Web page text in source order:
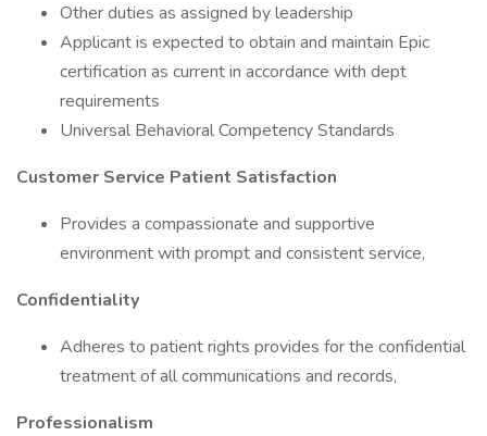
Other duties as assigned by leadership
Applicant is expected to obtain and maintain Epic
certification as current in accordance with dept
requirements
Universal Behavioral Competency Standards
Customer Service Patient Satisfaction
Provides a compassionate and supportive
environment with prompt and consistent service,
Confidentiality
Adheres to patient rights provides for the confidential
treatment of all communications and records,
Professionalism